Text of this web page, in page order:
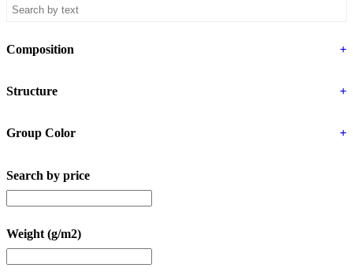
Composition +
Structure +
Group Color +
Search by price
Weight (g/m2)